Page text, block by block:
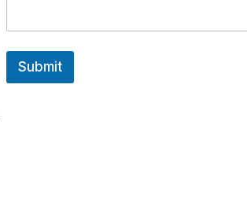
Submit